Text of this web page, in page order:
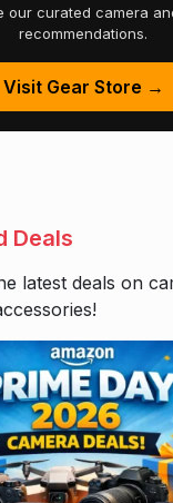
our curated camera
recommendations.
Visit Gear Store →
Deals
latest deals on